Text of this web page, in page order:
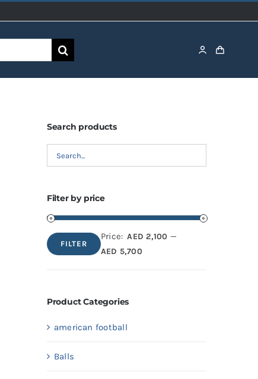
Search products
Filter by price
Min
Max
FILTER
Price: AED 2,100 —
AED 5,700
Product Categories
american football
Balls